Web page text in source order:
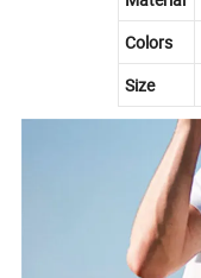
Colors
Size